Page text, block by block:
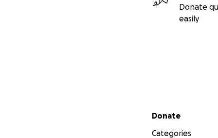
Donate
easily
Secondary menu
Donate
Categories